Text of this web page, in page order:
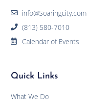
Quick Links
What We Do
info@Soaringcity.com
(813) 580-7010
Calendar of Events